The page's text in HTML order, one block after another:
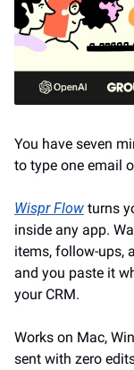
You have seven
to type one email
Wispr Flow turns
inside any app.
items, follow-ups,
and you paste it
your CRM.
Works on Mac,
sent with zero